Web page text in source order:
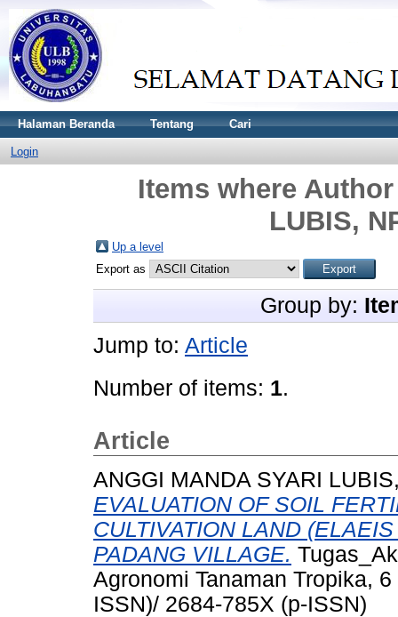
Halaman Beranda Tentang Cari
Login
Items where
LUBIS,
Up a level
Export as
Group by:
Jump to: Article
Number of items: 1.
Article
ANGGI MANDA SYARI
EVALUATION OF SOIL
CULTIVATION LAND
PADANG VILLAGE.
Agronomi Tanaman Tropika,
ISSN)/ 2684-785X (p-ISSN)